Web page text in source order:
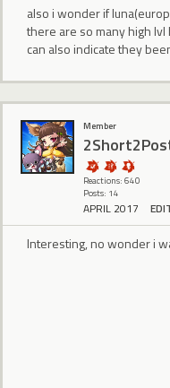
also i wonder if
there are so many high
can also indicate they
Member
Reactions: 640
Posts: 14
APRIL 2017
Interesting, no wonder i